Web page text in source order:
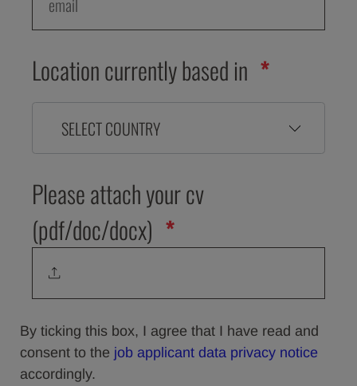
Location currently based in
SELECT COUNTRY
Please attach your cv
(pdf/doc/docx)
By ticking this box, I agree that I have read and
consent to the job applicant data privacy notice
accordingly.